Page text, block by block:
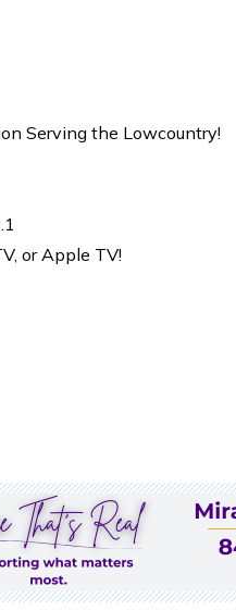
Serving the Lowcountry!
or Apple TV!